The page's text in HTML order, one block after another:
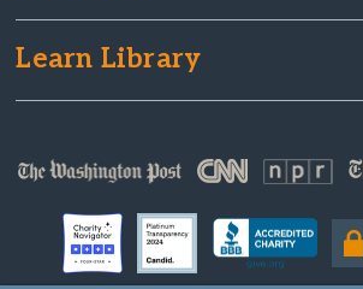
Learn Library